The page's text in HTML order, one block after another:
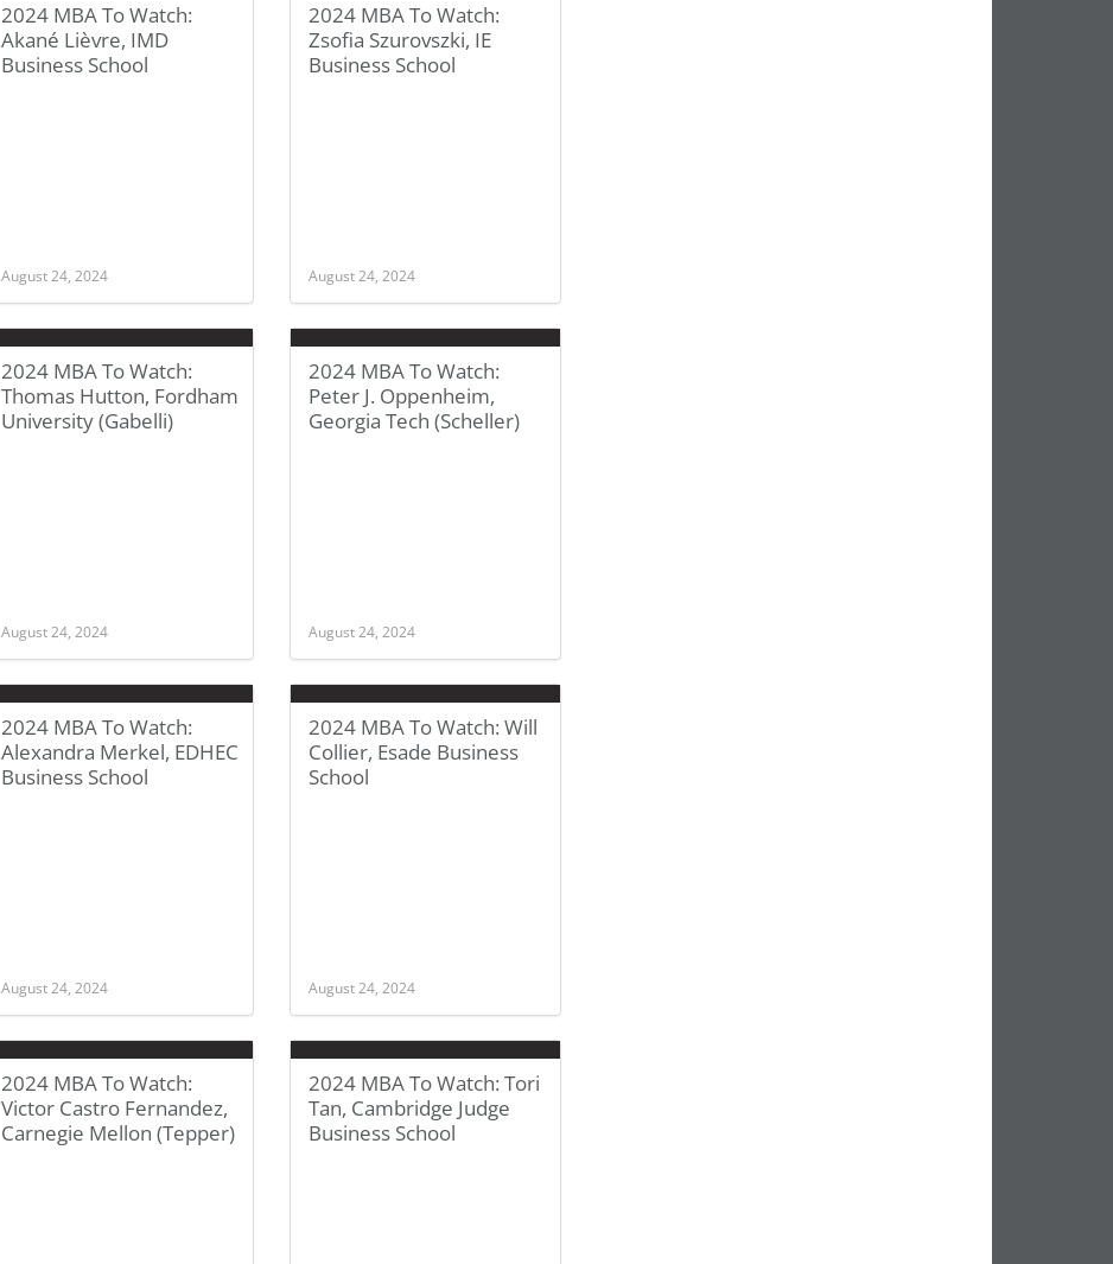
2024 MBA To Watch:
Akané Lièvre, IMD
Business School
August 24, 2024
2024 MBA To Watch:
Zsofia Szurovszki, IE
Business School
August 24, 2024
2024 MBA To Watch:
Thomas Hutton, Fordham
University (Gabelli)
August 24, 2024
2024 MBA To Watch:
Peter J. Oppenheim,
Georgia Tech (Scheller)
August 24, 2024
2024 MBA To Watch:
Alexandra Merkel, EDHEC
Business School
August 24, 2024
2024 MBA To Watch: Will
Collier, Esade Business
School
August 24, 2024
2024 MBA To Watch:
Victor Castro Fernandez,
Carnegie Mellon (Tepper)
2024 MBA To Watch: Tori
Tan, Cambridge Judge
Business School